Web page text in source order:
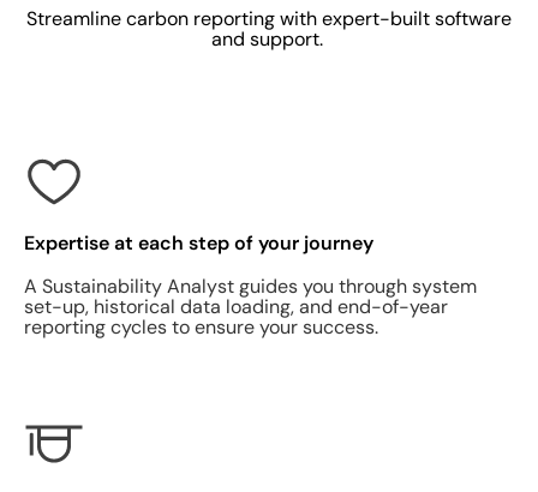
Streamline carbon reporting with expert-built software
and support.
Expertise at each step of your journey
A Sustainability Analyst guides you through system
set-up, historical data loading, and end-of-year
reporting cycles to ensure your success.